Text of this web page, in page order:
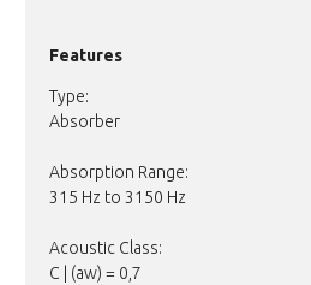
Features
Type:
Absorber
Absorption Range:
315 Hz to 3150 Hz
Acoustic Class:
C | (aw) = 0,7